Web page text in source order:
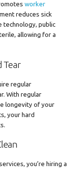
worker
reduces sick
technology, public
allowing for a
Tear
regular
With regular
longevity of your
your hard
you’re hiring a